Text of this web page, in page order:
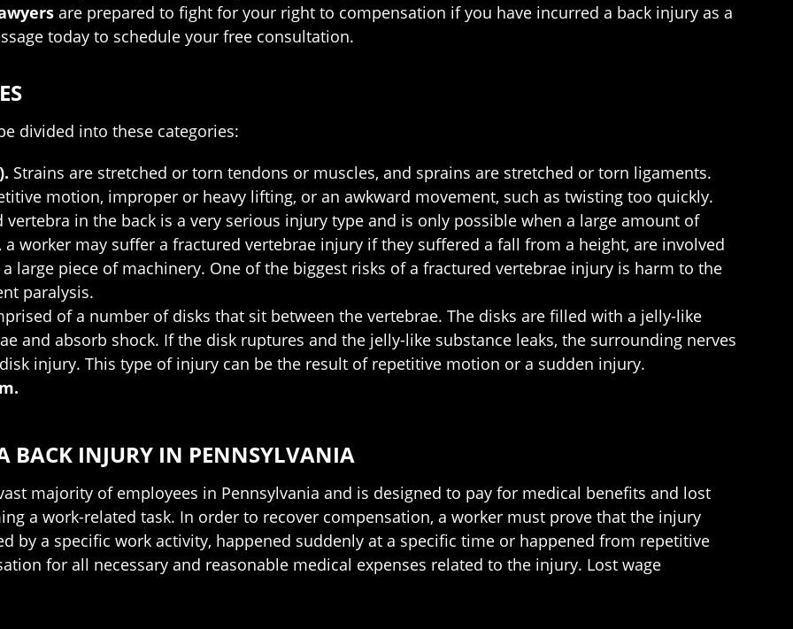
are prepared to fight for your right to compensation if you have incurred a back injury as a
today to schedule your free consultation.
divided into these categories:
Strains are stretched or torn tendons or muscles, and sprains are stretched or torn ligaments.
motion, improper or heavy lifting, or an awkward movement, such as twisting too quickly.
vertebra in the back is a very serious injury type and is only possible when a large amount of
worker may suffer a fractured vertebrae injury if they suffered a fall from a height, are involved
large piece of machinery. One of the biggest risks of a fractured vertebrae injury is harm to the
paralysis.
of a number of disks that sit between the vertebrae. The disks are filled with a jelly-like
and absorb shock. If the disk ruptures and the jelly-like substance leaks, the surrounding nerves
injury. This type of injury can be the result of repetitive motion or a sudden injury.
BACK INJURY IN PENNSYLVANIA
majority of employees in Pennsylvania and is designed to pay for medical benefits and lost
a work-related task. In order to recover compensation, a worker must prove that the injury
by a specific work activity, happened suddenly at a specific time or happened from repetitive
for all necessary and reasonable medical expenses related to the injury. Lost wage